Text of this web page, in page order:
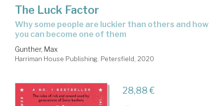
The Luck Factor
why some people are luckier than others and how
you can become one of them
Gunther, Max
Harriman House Publishing. Petersfield, 2020
28,88 €